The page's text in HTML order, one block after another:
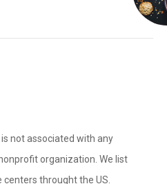
not associated with any
organization. We list
centers throught the US.